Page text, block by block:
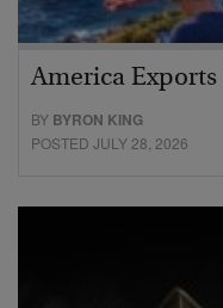
America
BY BYRON KING
POSTED JULY 28, 2026